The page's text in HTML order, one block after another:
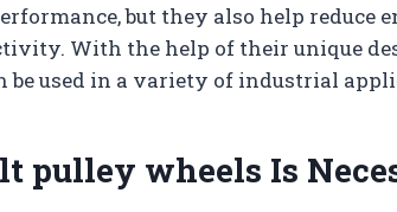
but they also help reduce
With the help of their unique
be used in a variety of industrial
pulley wheels Is